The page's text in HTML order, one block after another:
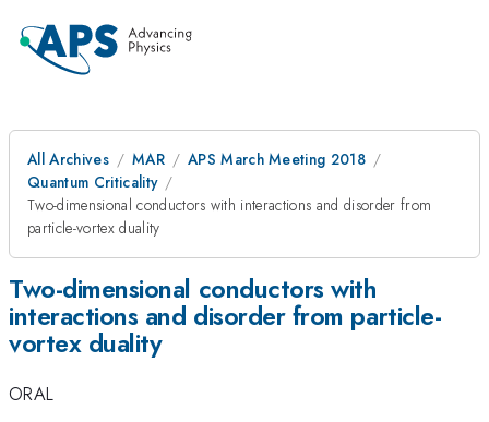
All Archives MAR
APS March Meeting 2018
Quantum Criticality
Two-dimensional conductors with interactions and disorder from
particle-vortex duality
Two-dimensional conductors with
interactions and disorder from particle-
vortex duality
ORAL